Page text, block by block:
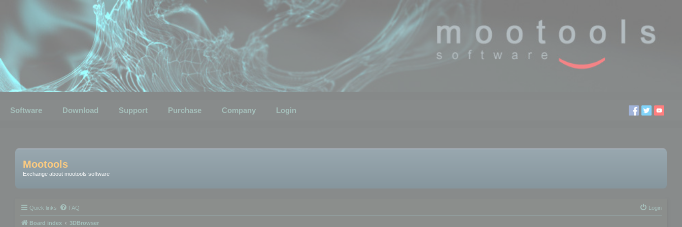
Software Download Support Purchase Company Login
Mootools
Exchange about mootools software
Quick links FAQ Login
Board index 3DBrowser